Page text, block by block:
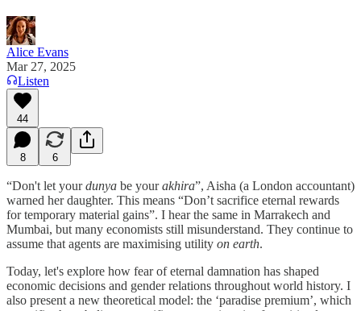
Alice Evans
Mar 27, 2025
Listen
44
8 6
“Don't let yourdunya be yourakhira”, Aisha (a London accountant)
warned her daughter. This means “Don’t sacrifice eternal rewards
for temporary material gains”. I hear the same in Marrakech and
Mumbai, but many economists still misunderstand. They continue to
assume that agents are maximising utility on earth.
Today, let's explore how fear of eternal damnation has shaped
economic decisions and gender relations throughout world history. I
also present a new theoretical model: the ‘paradise premium’, which